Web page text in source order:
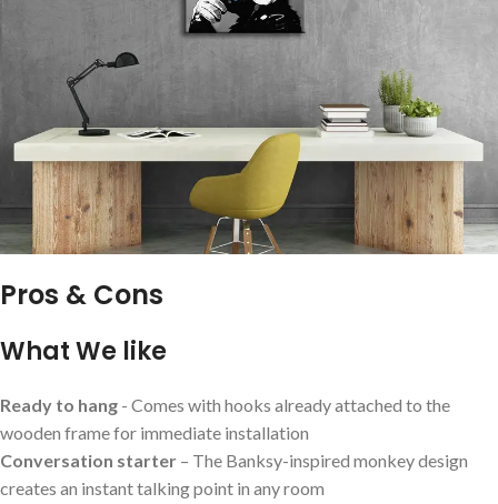
Pros & Cons
What We⁤ like
Ready to hang -‍ Comes with hooks already attached to the
wooden frame⁣ for immediate installation
Conversation‌ starter – The Banksy-inspired monkey design
creates an instant talking point in any‌ room